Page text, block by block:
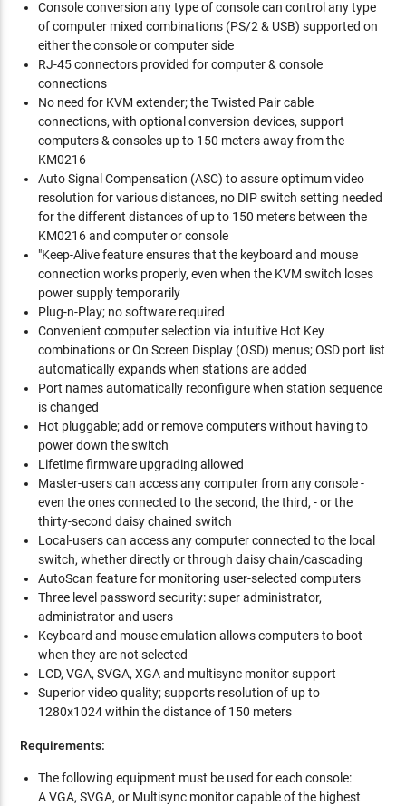
Console conversion any type of console can control any type
of computer mixed combinations (PS/2 & USB) supported on
either the console or computer side
RJ-45 connectors provided for computer & console
connections
No need for KVM extender; the Twisted Pair cable
connections, with optional conversion devices, support
computers & consoles up to 150 meters away from the
KM0216
Auto Signal Compensation (ASC) to assure optimum video
resolution for various distances, no DIP switch setting needed
for the different distances of up to 150 meters between the
KM0216 and computer or console
"Keep-Alive feature ensures that the keyboard and mouse
connection works properly, even when the KVM switch loses
power supply temporarily
Plug-n-Play; no software required
Convenient computer selection via intuitive Hot Key
combinations or On Screen Display (OSD) menus; OSD port list
automatically expands when stations are added
Port names automatically reconfigure when station sequence
is changed
Hot pluggable; add or remove computers without having to
power down the switch
Lifetime firmware upgrading allowed
Master-users can access any computer from any console -
even the ones connected to the second, the third, - or the
thirty-second daisy chained switch
Local-users can access any computer connected to the local
switch, whether directly or through daisy chain/cascading
AutoScan feature for monitoring user-selected computers
Three level password security: super administrator,
administrator and users
Keyboard and mouse emulation allows computers to boot
when they are not selected
LCD, VGA, SVGA, XGA and multisync monitor support
Superior video quality; supports resolution of up to
1280x1024 within the distance of 150 meters
Requirements:
The following equipment must be used for each console:
A VGA, SVGA, or Multisync monitor capable of the highest